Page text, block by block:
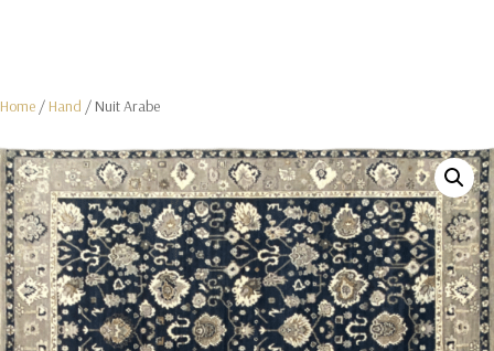
Home / Hand / Nuit Arabe